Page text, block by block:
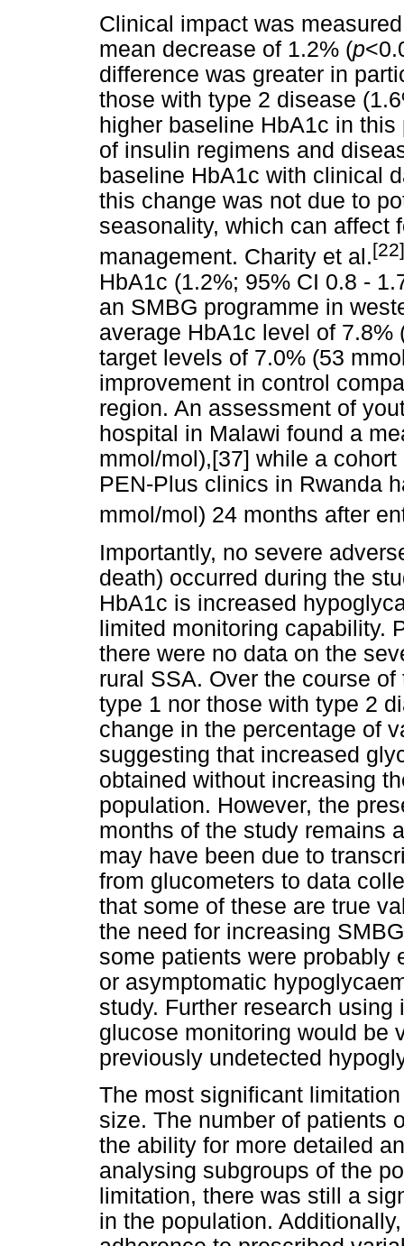
Clinical impact was
mean decrease of 1.2% (p
difference was greater in
those with type 2 disease
higher baseline HbA1c in
of insulin regimens and
baseline HbA1c with clinical
this change was not due to
seasonality, which can affect
management. Charity et al.[22]
HbA1c (1.2%; 95% CI 0.8 -
an SMBG programme in
average HbA1c level of
target levels of 7.0% (53
improvement in control
region. An assessment of
hospital in Malawi found a
mmol/mol),[37] while a
PEN-Plus clinics in Rwanda
mmol/mol) 24 months after
Importantly, no severe
death) occurred during the
HbA1c is increased
limited monitoring capability.
there were no data on the
rural SSA. Over the course
type 1 nor those with type 2
change in the percentage of
suggesting that increased
obtained without increasing
population. However, the
months of the study remains
may have been due to
from glucometers to data
that some of these are true
the need for increasing
some patients were probably
or asymptomatic
study. Further research
glucose monitoring would be
previously undetected
The most significant
size. The number of patients
the ability for more detailed
analysing subgroups of the
limitation, there was still a
in the population.